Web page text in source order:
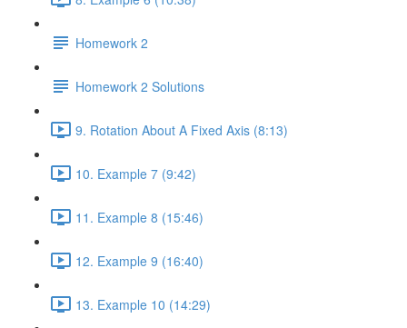
Homework 2
Homework 2 Solutions
9. Rotation About A Fixed Axis (8:13)
10. Example 7 (9:42)
11. Example 8 (15:46)
12. Example 9 (16:40)
13. Example 10 (14:29)